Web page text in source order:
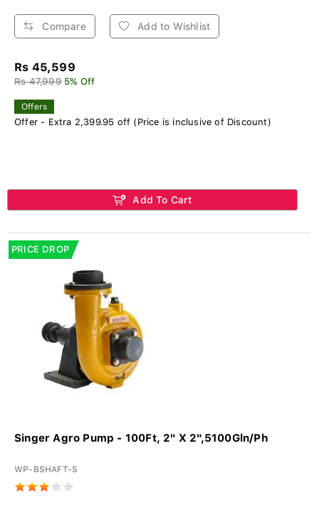
Compare Add to Wishlist
Rs 45,599
Rs 47,999 5% Off
Offers
Offer - Extra 2,399.95 off (Price is inclusive of Discount)
Add To Cart
PRICE DROP
Singer Agro Pump - 100Ft, 2" X 2",5100Gln/Ph
WP-BSHAFT-S